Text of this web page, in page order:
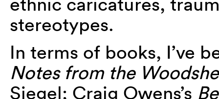
stereotypes.
In terms of books, I’ve
Notes from the
Siegel; Craig Owens’s